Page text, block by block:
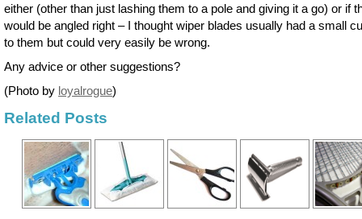
either (other than just lashing them to a pole and giving it a go) or if
would be angled right – I thought wiper blades usually had a small
to them but could very easily be wrong.
Any advice or other suggestions?
(Photo by loyalrogue)
Related Posts